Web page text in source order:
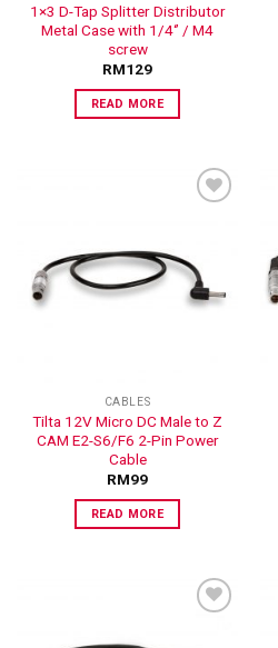
1×3 D-Tap Splitter Distributor
Metal Case with 1/4‘’ / M4
screw
RM129
READ MORE
ADD TO
WISHLIST
CABLES
Tilta 12V Micro DC Male to Z
CAM E2-S6/F6 2-Pin Power
Cable
RM99
READ MORE